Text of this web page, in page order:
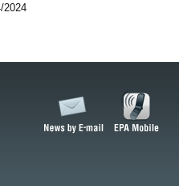
2024